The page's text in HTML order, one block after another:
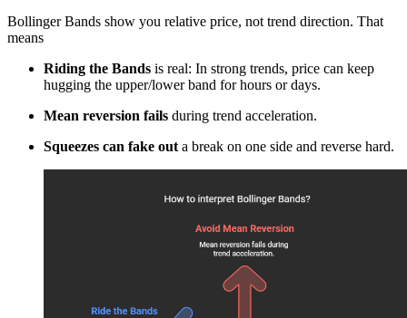
Bollinger Bands show you relative price, not trend direction. That
means
Riding the Bands is real: In strong trends, price can keep
hugging the upper/lower band for hours or days.
Mean reversion fails during trend acceleration.
Squeezes can fake out a break on one side and reverse hard.